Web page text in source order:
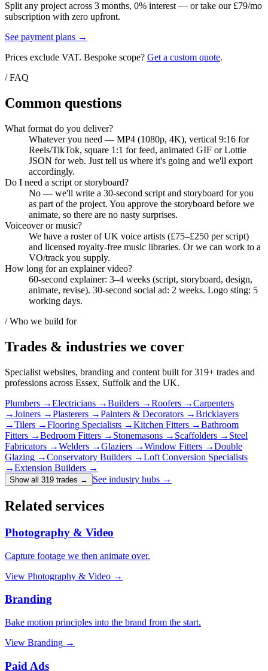
Split any project across 3 months, 0% interest — or take our £79/mo
subscription with zero upfront.
See payment plans →
Prices exclude VAT. Bespoke scope? Get a custom quote.
/ FAQ
Common questions
What format do you deliver?
Whatever you need — MP4 (1080p, 4K), vertical 9:16 for
Reels/TikTok, square 1:1 for feed, animated GIF or Lottie
JSON for web. Just tell us where it's going and we'll export
accordingly.
Do I need a script or storyboard?
No — we'll write a 30-second script and storyboard for you
as part of the project. You approve the storyboard before we
animate, so there are no nasty surprises.
Voiceover or music?
We have a roster of UK voice artists (£75–£250 per script)
and licensed royalty-free music libraries. Or we can work to a
VO/track you supply.
How long for an explainer video?
60-second explainer: 3–4 weeks (script, storyboard, design,
animate, revise). 30-second social ad: 2 weeks. Logo sting: 5
working days.
/ Who we build for
Trades & industries we cover
Specialist websites, branding and content built for319+ trades and
professions across Essex, Suffolk and the UK.
Plumbers →Electricians →Builders →Roofers →Carpenters
→Joiners →Plasterers →Painters & Decorators →Bricklayers
→Tilers →Flooring Specialists →Kitchen Fitters →Bathroom
Fitters →Bedroom Fitters → Stonemasons → Scaffolders → Steel
Fabricators →Welders →Glaziers →Window Fitters →Double
Glazing →Conservatory Builders →Loft Conversion Specialists
→Extension Builders →
Show all 319 trades → See industry hubs →
Related services
Photography & Video
Capture footage we then animate over.
View Photography & Video →
Branding
Bake motion principles into the brand from the start.
View Branding →
Paid Ads